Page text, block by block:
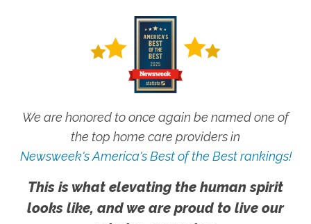
We are honored to once again be named one of
the top home care providers in
Newsweek's America's Best of the Best rankings!
This is what elevating the human spirit
looks like, and we are proud to live our